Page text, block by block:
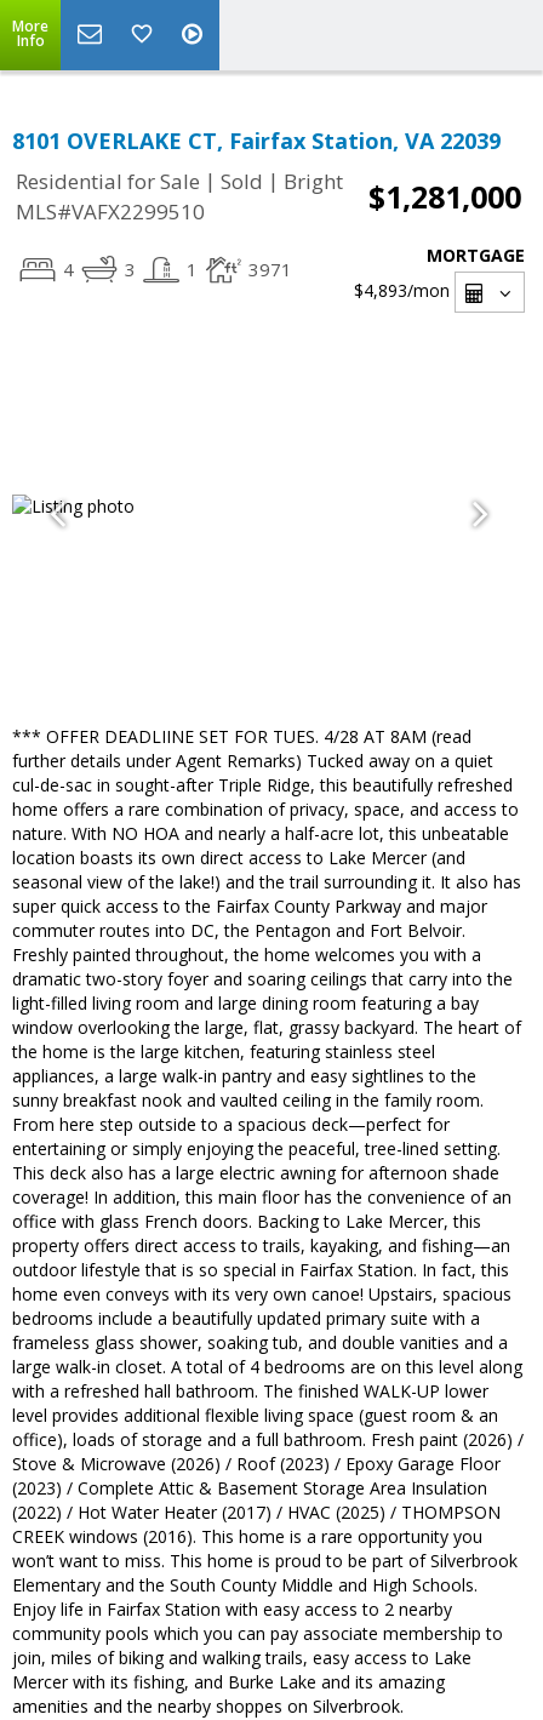
More
Info
8101 OVERLAKE CT, Fairfax Station, VA 22039
Residential for Sale | Sold | Bright
MLS#VAFX2299510
$1,281,000
4 3 1 3971
MORTGAGE
$4,893/mon
*** OFFER DEADLIINE SET FOR TUES. 4/28 AT 8AM (read
further details under Agent Remarks) Tucked away on a quiet
cul-de-sac in sought-after Triple Ridge, this beautifully refreshed
home offers a rare combination of privacy, space, and access to
nature. With NO HOA and nearly a half-acre lot, this unbeatable
location boasts its own direct access to Lake Mercer (and
seasonal view of the lake!) and the trail surrounding it. It also has
super quick access to the Fairfax County Parkway and major
commuter routes into DC, the Pentagon and Fort Belvoir.
Freshly painted throughout, the home welcomes you with a
dramatic two-story foyer and soaring ceilings that carry into the
light-filled living room and large dining room featuring a bay
window overlooking the large, flat, grassy backyard. The heart of
the home is the large kitchen, featuring stainless steel
appliances, a large walk-in pantry and easy sightlines to the
sunny breakfast nook and vaulted ceiling in the family room.
From here step outside to a spacious deck—perfect for
entertaining or simply enjoying the peaceful, tree-lined setting.
This deck also has a large electric awning for afternoon shade
coverage! In addition, this main floor has the convenience of an
office with glass French doors. Backing to Lake Mercer, this
property offers direct access to trails, kayaking, and fishing—an
outdoor lifestyle that is so special in Fairfax Station. In fact, this
home even conveys with its very own canoe! Upstairs, spacious
bedrooms include a beautifully updated primary suite with a
frameless glass shower, soaking tub, and double vanities and a
large walk-in closet. A total of 4 bedrooms are on this level along
with a refreshed hall bathroom. The finished WALK-UP lower
level provides additional flexible living space (guest room & an
office), loads of storage and a full bathroom. Fresh paint (2026) /
Stove & Microwave (2026) / Roof (2023) / Epoxy Garage Floor
(2023) / Complete Attic & Basement Storage Area Insulation
(2022) / Hot Water Heater (2017) / HVAC (2025) / THOMPSON
CREEK windows (2016). This home is a rare opportunity you
won’t want to miss. This home is proud to be part of Silverbrook
Elementary and the South County Middle and High Schools.
Enjoy life in Fairfax Station with easy access to 2 nearby
community pools which you can pay associate membership to
join, miles of biking and walking trails, easy access to Lake
Mercer with its fishing, and Burke Lake and its amazing
amenities and the nearby shoppes on Silverbrook.